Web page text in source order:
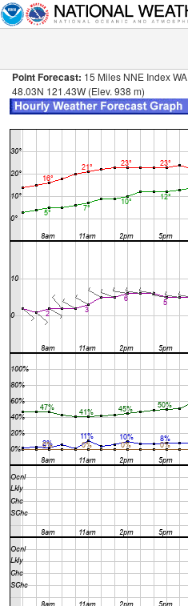
Point Forecast: 15 Miles NNE Index WA
48.03N 121.43W (Elev. 938 m)